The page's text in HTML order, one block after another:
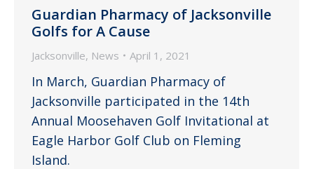
Guardian Pharmacy of Jacksonville
Golfs for A Cause
Jacksonville, News April 1, 2021
In March, Guardian Pharmacy of
Jacksonville participated in the 14th
Annual Moosehaven Golf Invitational at
Eagle Harbor Golf Club on Fleming
Island.